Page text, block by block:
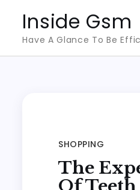
content
Inside Gsm
Have A Glance To Be
SHOPPING
The